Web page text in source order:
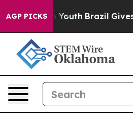
AGP PICKS
to Youth Brazil Gives